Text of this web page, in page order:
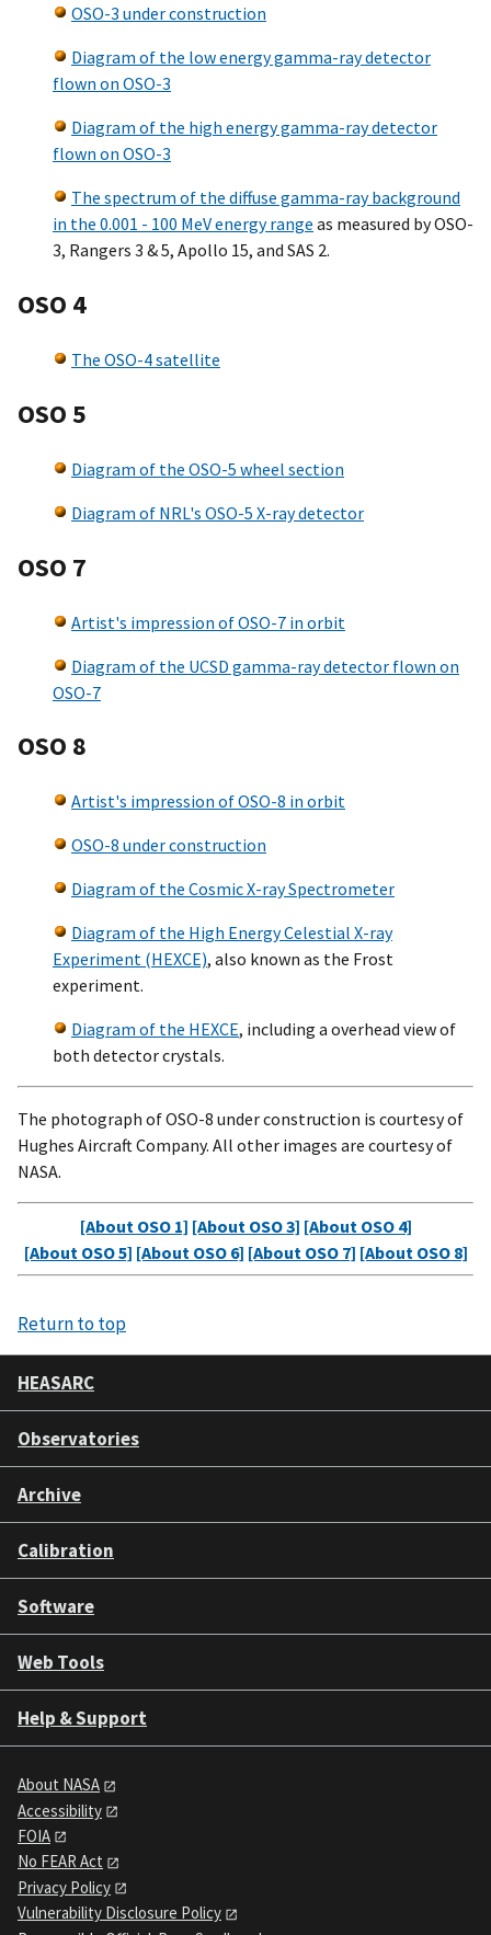
OSO-3 under construction
Diagram of the low energy gamma-ray detector
flown on OSO-3
Diagram of the high energy gamma-ray detector
flown on OSO-3
The spectrum of the diffuse gamma-ray background
in the 0.001 - 100 MeV energy range as measured by OSO-
3, Rangers 3 & 5, Apollo 15, and SAS 2.
OSO 4
The OSO-4 satellite
OSO 5
Diagram of the OSO-5 wheel section
Diagram of NRL's OSO-5 X-ray detector
OSO 7
Artist's impression of OSO-7 in orbit
Diagram of the UCSD gamma-ray detector flown on
OSO-7
OSO 8
Artist's impression of OSO-8 in orbit
OSO-8 under construction
Diagram of the Cosmic X-ray Spectrometer
Diagram of the High Energy Celestial X-ray
Experiment (HEXCE), also known as the Frost
experiment.
Diagram of the HEXCE, including a overhead view of
both detector crystals.
The photograph of OSO-8 under construction is courtesy of
Hughes Aircraft Company. All other images are courtesy of
NASA.
[About OSO 1] [About OSO 3] [About OSO 4]
[About OSO 5] [About OSO 6] [About OSO 7] [About OSO 8]
Return to top
HEASARC
Observatories
Archive
Calibration
Software
Web Tools
Help & Support
About NASA
Accessibility
FOIA
No FEAR Act
Privacy Policy
Vulnerability Disclosure Policy